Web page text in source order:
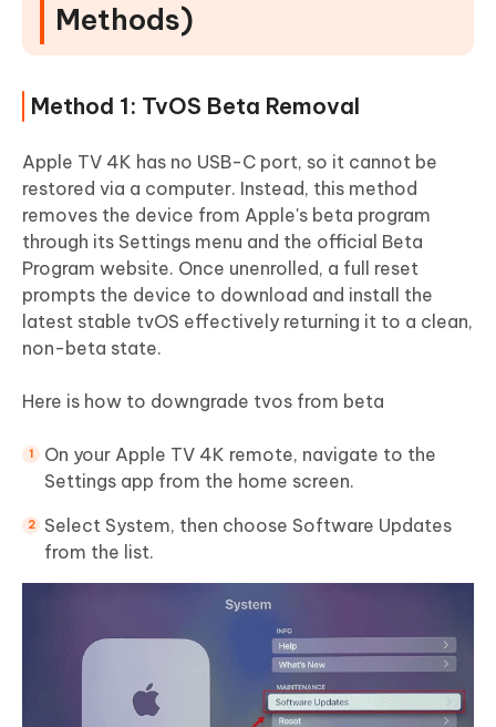
Methods)
Method 1: TvOS Beta Removal
Apple TV 4K has no USB-C port, so it cannot be
restored via a computer. Instead, this method
removes the device from Apple's beta program
through its Settings menu and the official Beta
Program website. Once unenrolled, a full reset
prompts the device to download and install the
latest stable tvOS effectively returning it to a clean,
non-beta state.
Here is how to downgrade tvos from beta
On your Apple TV 4K remote, navigate to the
Settings app from the home screen.
Select System, then choose Software Updates
from the list.